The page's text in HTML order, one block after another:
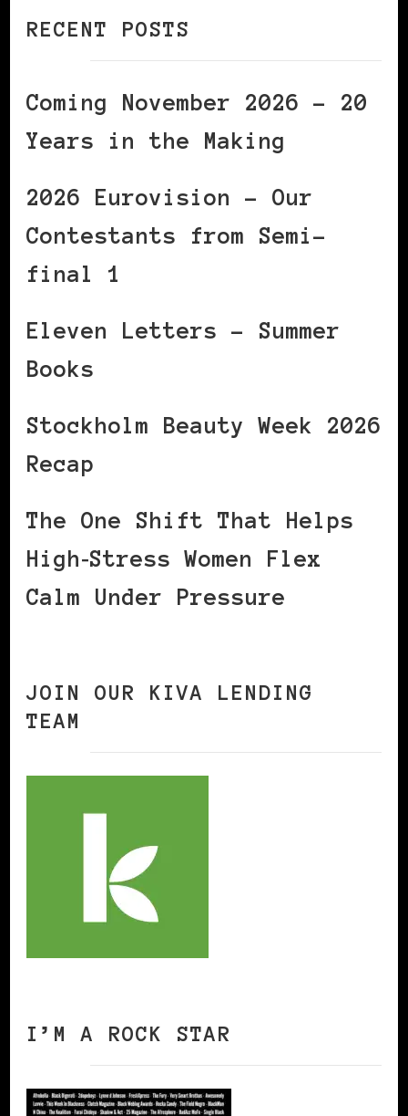
RECENT POSTS
Coming November 2026 – 20
Years in the Making
2026 Eurovision – Our
Contestants from Semi-
final 1
Eleven Letters – Summer
Books
Stockholm Beauty Week 2026
Recap
The One Shift That Helps
High‑Stress Women Flex
Calm Under Pressure
JOIN OUR KIVA LENDING
TEAM
I’M A ROCK STAR